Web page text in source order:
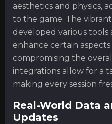
aesthetics and physics,
to the game. The
developed various tools
enhance certain
compromising the
integrations allow for a
making every session
Real-World Data
Updates